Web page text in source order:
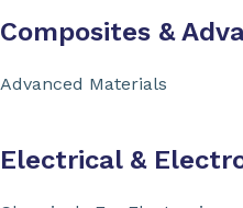
Composites &
Advanced Materials
Electrical &